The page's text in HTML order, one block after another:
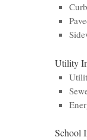
Utility
School